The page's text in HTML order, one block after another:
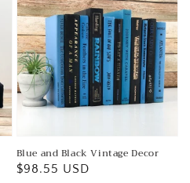
Blue and Black Vintage Decor
Regular
$98.55 USD